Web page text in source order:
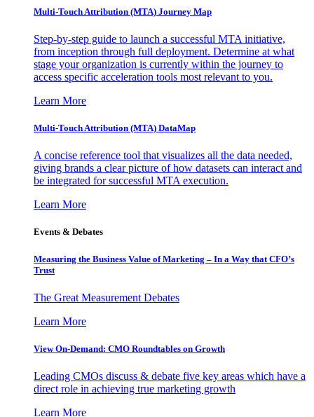
Multi-Touch Attribution (MTA) Journey Map
Step-by-step guide to launch a successful MTA initiative,
from inception through full deployment. Determine at what
stage your organization is currently within the journey to
access specific acceleration tools most relevant to you.
Learn More
Multi-Touch Attribution (MTA) DataMap
A concise reference tool that visualizes all the data needed,
giving brands a clear picture of how datasets can interact and
be integrated for successful MTA execution.
Learn More
Events & Debates
Measuring the Business Value of Marketing – In a Way that CFO’s
Trust
The Great Measurement Debates
Learn More
View On-Demand: CMO Roundtables on Growth
Leading CMOs discuss & debate five key areas which have a
direct role in achieving true marketing growth
Learn More